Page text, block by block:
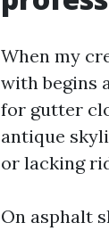
When my
with begins
for gutter
antique
or lacking
On asphalt